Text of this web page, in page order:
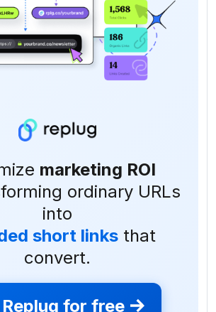
marketing ROI
ordinary URLs
into
short links that
convert.
for free